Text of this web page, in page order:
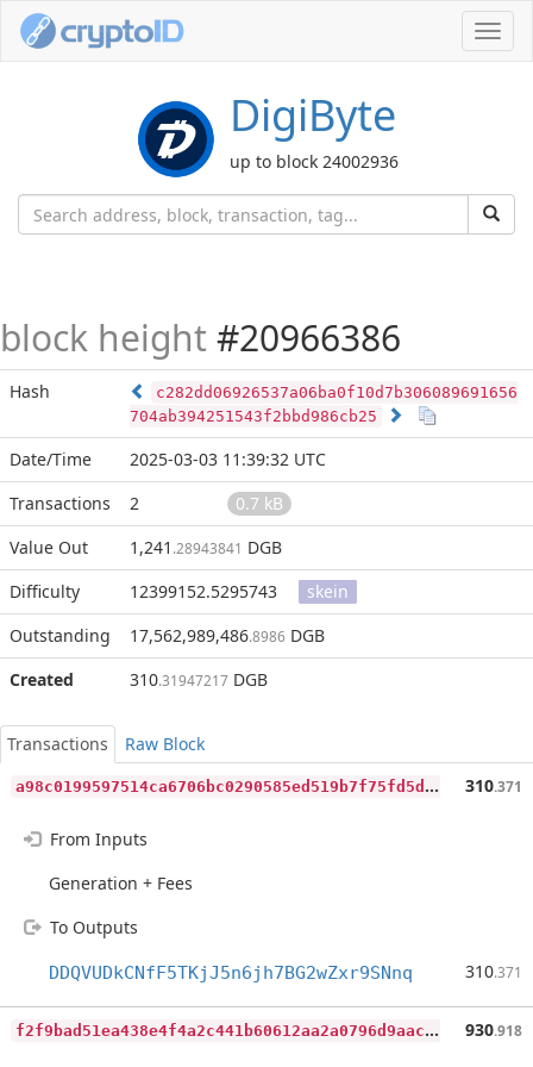
DigiByte
up to block 24002936
block height #20966386
Hash
c282dd06926537a06ba0f10d7b306089691656
704ab394251543f2bbd986cb25
Date/Time
2025-03-03 11:39:32 UTC
Transactions
2
0.7 kB
Value Out
1,241 .28943841 DGB
Difficulty
12399152.5295743
skein
Outstanding
17,562,989,486.8986 DGB
Created
310.31947217 DGB
Transactions
Raw Block
a
98c0199597514ca6706bc0290585ed519b7f75fd5dc47ed2d3c09eade98d39d 310.371
From Inputs
Generation + Fees
To Outputs
DDQVUDkCNfF5TKjJ5n6jh7BG2wZxr9SNnq 310.371
f
2f9bad51ea438e4f4a2c441b60612aa2a0796d9aac5cc5891654492a67ed1ee 930.918